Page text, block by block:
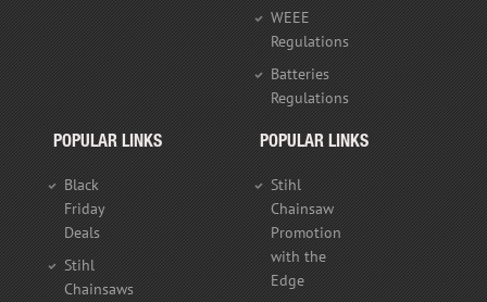
WEEE
Regulations
Batteries
Regulations
POPULAR LINKS
Black
Friday
Deals
Stihl
Chainsaws
POPULAR LINKS
Stihl
Chainsaw
Promotion
with the
Edge